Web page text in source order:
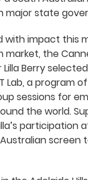
major state
with impact this
market, the
Lilla Berry
Lab, a program
sessions for
the world.
participation
screen